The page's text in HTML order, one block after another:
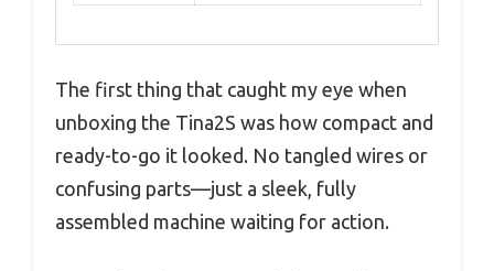
The first thing that caught my eye when
unboxing the Tina2S was how compact and
ready-to-go it looked. No tangled wires or
confusing parts—just a sleek, fully
assembled machine waiting for action.